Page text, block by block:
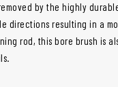
by the highly
directions resulting in a
rod, this bore brush is